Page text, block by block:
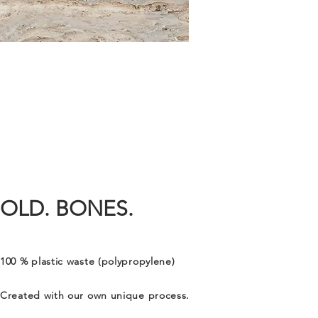
OLD. BONES.
100 % plastic waste (polypropylene)
Created with our own unique process.